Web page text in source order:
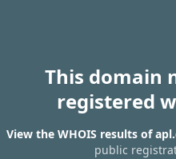
This domain
registered
View the WHOIS results of
public